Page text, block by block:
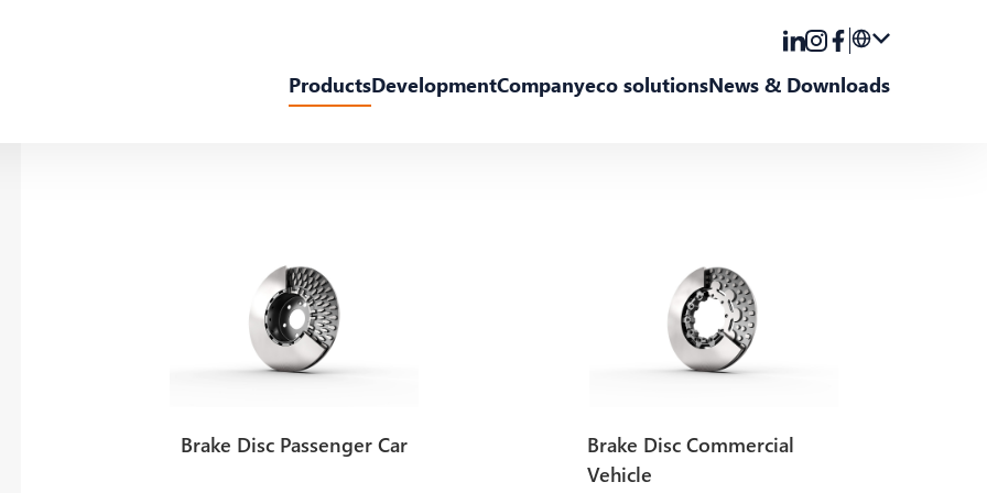
ProductsDevelopmentCompanyeco solutionsNews & Downloads
Brake Disc Passenger Car
Brake Disc Commercial
Vehicle